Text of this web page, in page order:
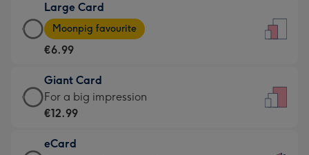
€4.49
-
For
little
messages
-
132
Large Card
Large
Card
-
€6.99
-
Moonpig
-
Moonpig favourite
€6.99
Giant Card
Giant
Card
€12.99
For a big impression
€12.99
eCard